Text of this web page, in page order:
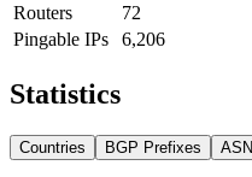
Routers
72
Pingable IPs
6,206
Statistics
Countries BGP Prefixes